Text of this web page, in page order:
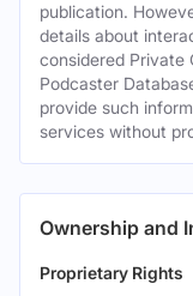
publication.
details about
considered Private
Podcaster
provide such
services without
Ownership and
Proprietary Rights